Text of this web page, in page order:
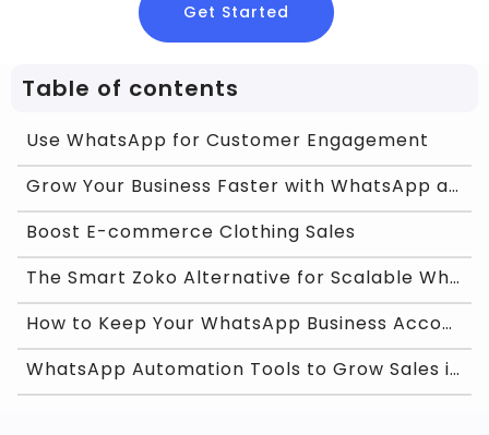
Get Started
Table of contents
Use WhatsApp for Customer Engagement
Grow Your Business Faster with WhatsApp and Chat O
Boost E-commerce Clothing Sales
The Smart Zoko Alternative for Scalable WhatsApp G
How to Keep Your WhatsApp Business Account Trusted
WhatsApp Automation Tools to Grow Sales in India